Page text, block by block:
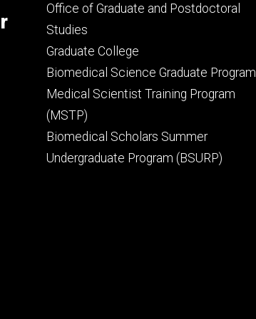
secondary
Office of Graduate and Postdoctoral
Studies
Graduate College
Biomedical Science Graduate Program
Medical Scientist Training Program
(MSTP)
Biomedical Scholars Summer
Undergraduate Program (BSURP)